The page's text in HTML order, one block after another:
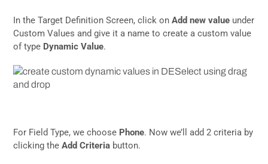
In the Target Definition Screen, click onAdd new value under
Custom Values and give it a name to create a custom value
of type Dynamic Value.
For Field Type, we choose Phone. Now we’ll add 2 criteria by
clicking theAdd Criteria button.